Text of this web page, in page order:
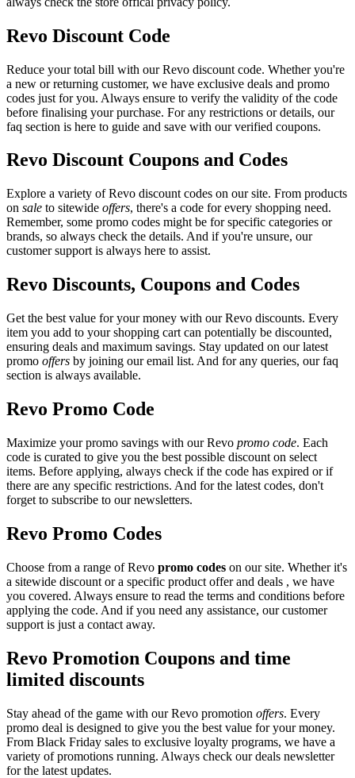
Revo Discount Code
Reduce your total bill with our Revo discount code. Whether you're
a new or returning customer, we have exclusive deals and promo
codes just for you. Always ensure to verify the validity of the code
before finalising your purchase. For any restrictions or details, our
faq section is here to guide and save with our verified coupons.
Revo Discount Coupons and Codes
Explore a variety of Revo discount codes on our site. From products
on sale to sitewide offers, there's a code for every shopping need.
Remember, some promo codes might be for specific categories or
brands, so always check the details. And if you're unsure, our
customer support is always here to assist.
Revo Discounts, Coupons and Codes
Get the best value for your money with our Revo discounts. Every
item you add to your shopping cart can potentially be discounted,
ensuring deals and maximum savings. Stay updated on our latest
promo offers by joining our email list. And for any queries, our faq
section is always available.
Revo Promo Code
Maximize your promo savings with our Revo promo code. Each
code is curated to give you the best possible discount on select
items. Before applying, always check if the code has expired or if
there are any specific restrictions. And for the latest codes, don't
forget to subscribe to our newsletters.
Revo Promo Codes
Choose from a range of Revo promo codes on our site. Whether it's
a sitewide discount or a specific product offer and deals , we have
you covered. Always ensure to read the terms and conditions before
applying the code. And if you need any assistance, our customer
support is just a contact away.
Revo Promotion Coupons and time
limited discounts
Stay ahead of the game with our Revo promotion offers. Every
promo deal is designed to give you the best value for your money.
From Black Friday sales to exclusive loyalty programs, we have a
variety of promotions running. Always check our deals newsletter
for the latest updates.